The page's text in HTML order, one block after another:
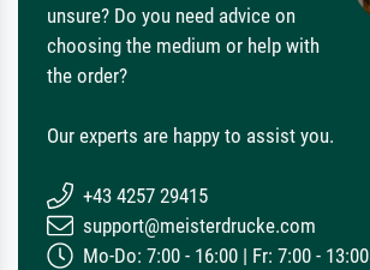
unsure? Do you need advice on
choosing the medium or help with
the order?
Our experts are happy to assist you.
+43 4257 29415
support@meisterdrucke.com
Mo-Do: 7:00 - 16:00 | Fr: 7:00 - 13:00